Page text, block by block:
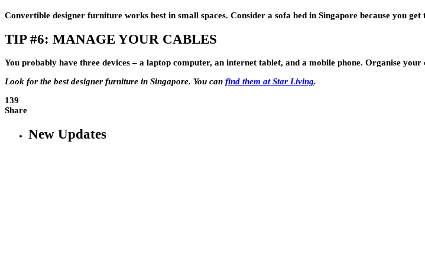
Convertible designer furniture works best in small spaces. Consider a sofa bed in Singapore because you
TIP #6: MANAGE YOUR CABLES
You probably have three devices – a laptop computer, an internet tablet, and a mobile phone. Organise
Look for the best designer furniture in Singapore. You can find them at Star Living.
139
Share
New Updates